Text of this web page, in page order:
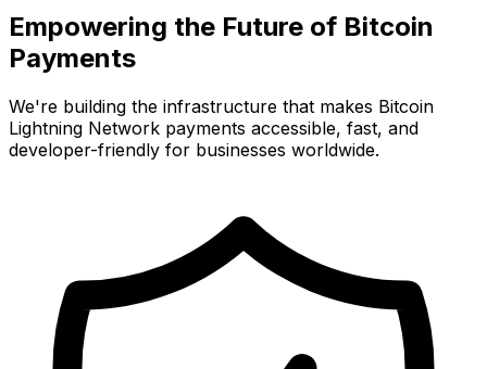
Empowering the Future of Bitcoin
Payments
We're building the infrastructure that makes Bitcoin
Lightning Network payments accessible, fast, and
developer-friendly for businesses worldwide.